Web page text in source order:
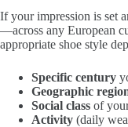
If your impression is set
—across any European
appropriate shoe style
Specific century
Geographic
Social class of
Activity (daily